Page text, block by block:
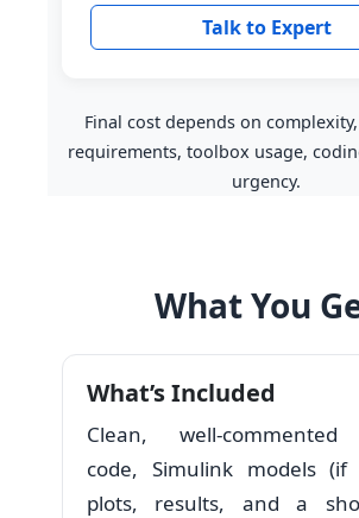
Talk to Expert
Final cost depends on
requirements, toolbox usage,
urgency.
What You
What’s Included
Clean, well-commented
code, Simulink models (if
plots, results, and a